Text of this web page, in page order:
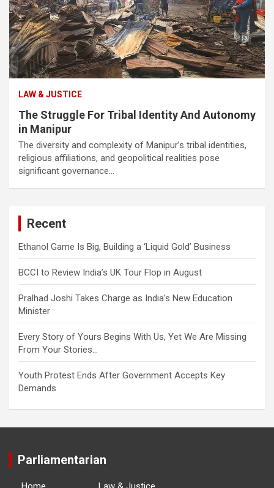
LAW & JUSTICE
The Struggle For Tribal Identity And Autonomy
in Manipur
The diversity and complexity of Manipur’s tribal identities,
religious affiliations, and geopolitical realities pose
significant governance…
Recent
Ethanol Game Is Big, Building a ‘Liquid Gold’ Business
BCCI to Review India’s UK Tour Flop in August
Pralhad Joshi Takes Charge as India’s New Education
Minister
Every Story of Yours Begins With Us, Yet We Are Missing
From Your Stories…
Youth Protest Ends After Government Accepts Key
Demands
Parliamentarian